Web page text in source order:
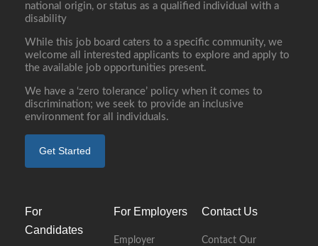
national origin, or status as a qualified individual with a
disability
While this job board caters to a specific community, we
welcome all interested applicants to explore and apply to
the available job opportunities present.
We have a ‘zero tolerance’ policy when it comes to
discrimination; we seek to provide an inclusive
environment for all individuals.
Get Started
For
Candidates
For Employers
Employer
Contact Us
Contact Our